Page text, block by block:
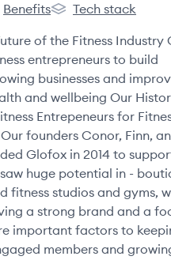
Benefits
Glofox's
Tech stack
of the Fitness Industry
entrepreneurs to build
businesses and
and wellbeing Our
Entrepeneurs for
founders Conor, Finn,
Glofox in 2014 to
huge potential in -
fitness studios and gyms,
a strong brand and a
important factors to
members and